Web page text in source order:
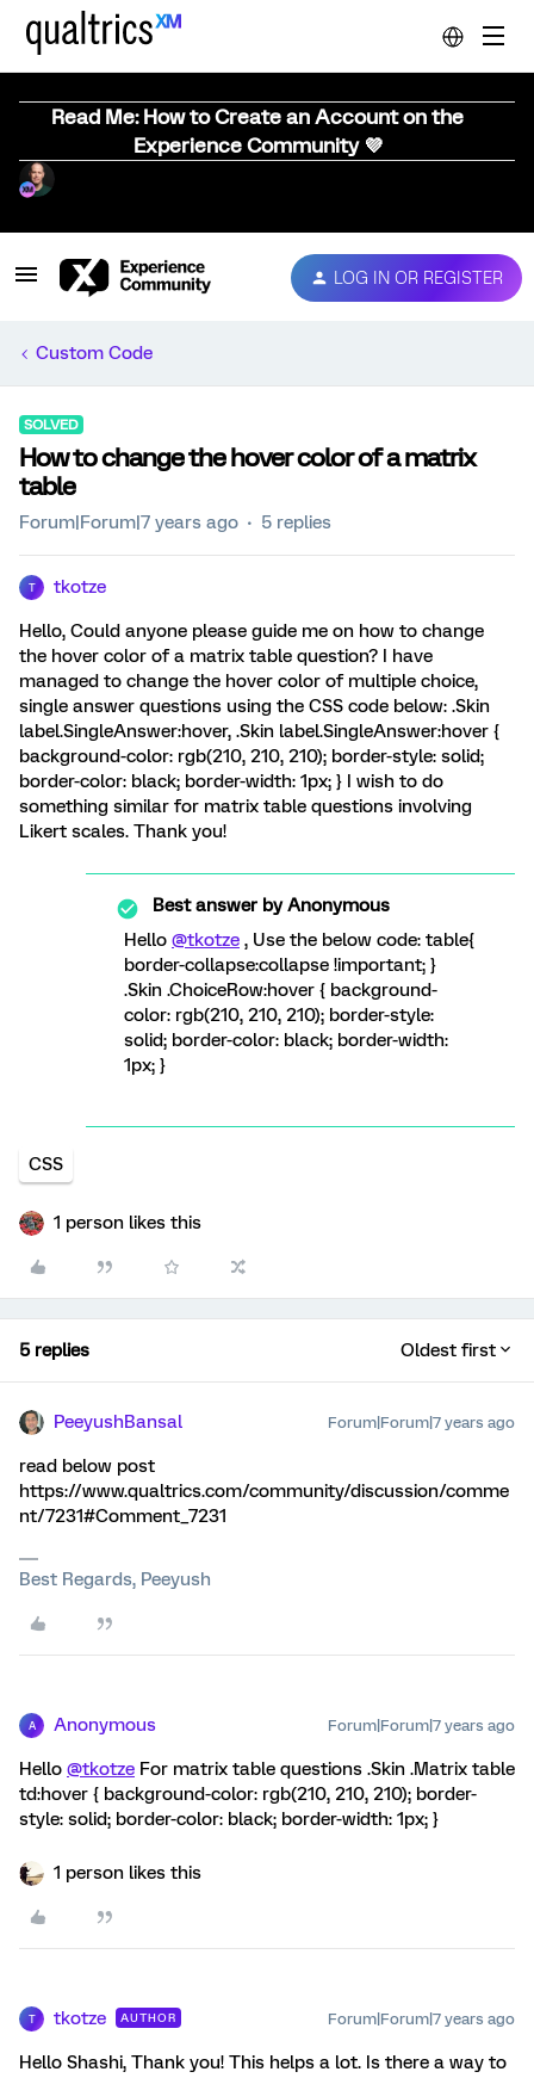
Read Me: How to Create an Account on the
Experience Community 💜
LOG IN OR REGISTER
Custom Code
SOLVED
How to change the hover color of a matrix
table
Forum|Forum|7 years ago 5 replies
T tkotze
Hello, Could anyone please guide me on how to change
the hover color of a matrix table question? I have
managed to change the hover color of multiple choice,
single answer questions using the CSS code below: .Skin
label.SingleAnswer:hover, .Skin label.SingleAnswer:hover {
background-color: rgb(210, 210, 210); border-style: solid;
border-color: black; border-width: 1px; } I wish to do
something similar for matrix table questions involving
Likert scales. Thank you!
Best answer byAnonymous
Hello @tkotze , Use the below code: table{
border-collapse:collapse !important; }
.Skin .ChoiceRow:hover { background-
color: rgb(210, 210, 210); border-style:
solid; border-color: black; border-width:
1px; }
CSS
1 person likes this
5 replies Oldest first
PeeyushBansal Forum|Forum|7 years ago
read below post
https://www.qualtrics.com/community/discussion/comme
nt/7231#Comment_7231
Best Regards, Peeyush
A Anonymous Forum|Forum|7 years ago
Hello @tkotze For matrix table questions .Skin .Matrix table
td:hover { background-color: rgb(210, 210, 210); border-
style: solid; border-color: black; border-width: 1px; }
1 person likes this
T tkotze AUTHOR Forum|Forum|7 years ago
Hello Shashi, Thank you! This helps a lot. Is there a way to